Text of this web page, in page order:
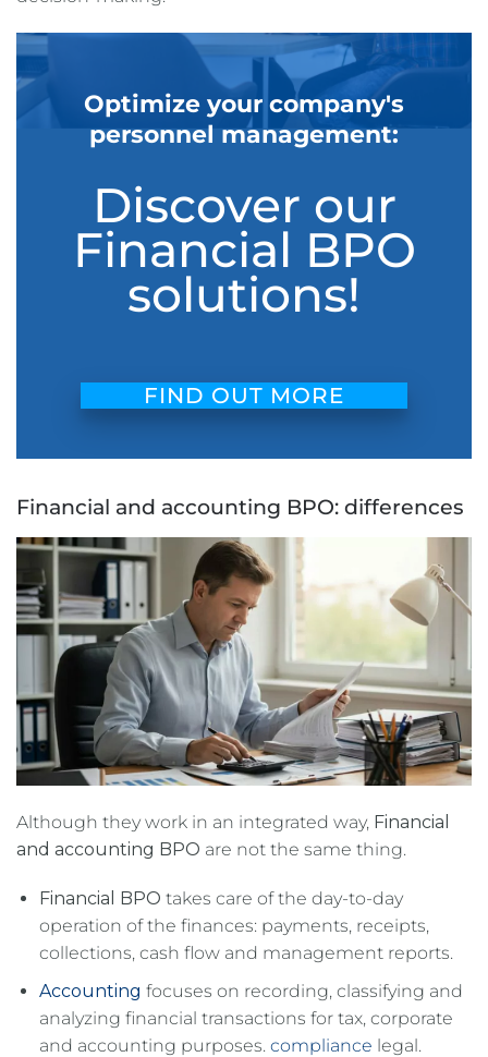
Optimize your company's
personnel management:
Discover our
Financial BPO
solutions!
FIND OUT MORE
Financial and accounting BPO: differences
Although they work in an integrated way, Financial
and accounting BPO are not the same thing.
Financial BPO takes care of the day-to-day
operation of the finances: payments, receipts,
collections, cash flow and management reports.
Accounting focuses on recording, classifying and
analyzing financial transactions for tax, corporate
and accounting purposes. compliance legal.